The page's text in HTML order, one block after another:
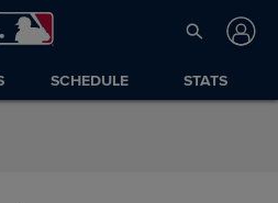
SCHEDULE STATS